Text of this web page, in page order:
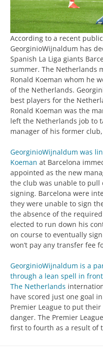
According to a recent
GeorginioWijnaldum has
Spanish La Liga giants
summer. The Netherlands
Ronald Koeman whom he
of the Netherlands.
best players for the
Ronald Koeman was the
left the Netherlands job to
manager of his former club,
GeorginioWijnaldum was
Koeman at Barcelona
appointed as the new
the club was unable to
signing. Barcelona were
they were unable to sign
the absence of the
elected to run down his
on course to eventually
won’t pay any transfer fee
GeorginioWijnaldum is a
through a lean spell in
The Netherlands
have scored just one goal
Premier League to put
danger. The Premier
first to fourth as a result of